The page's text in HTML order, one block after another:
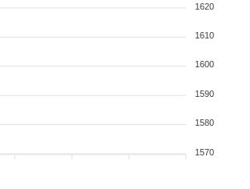
1620
1610
1600
1590
1580
1570